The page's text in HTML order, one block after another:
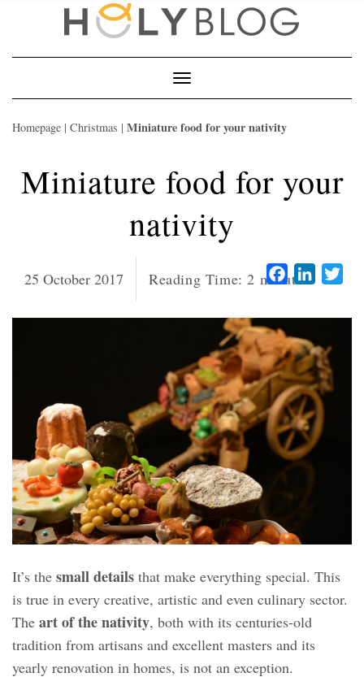
Toggle
Navigation
Homepage | Christmas | Miniature food for your nativity
Miniature food for your
nativity
25 October 2017 Reading Time: 2 minutesFacebook
It’s the small details that make everything special. This
is true in every creative, artistic and even culinary sector.
The art of the nativity, both with its centuries-old
tradition from artisans and excellent masters and its
yearly renovation in homes, is not an exception.